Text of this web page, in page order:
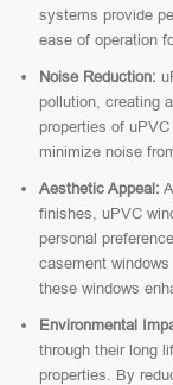
systems provide
ease of operation
Noise Reduction:
pollution, creating
properties of
minimize noise
Aesthetic Appeal:
finishes, uPVC
personal
casement
these windows
Environmental
through their long
properties. By